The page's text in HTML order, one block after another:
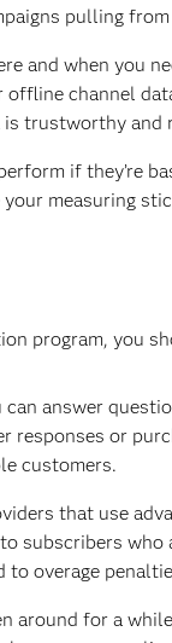
pulling
and when you
channel
trustworthy and
if they’re
measuring
program, you
answer
responses or
customers.
that use
subscribers
to overage
around for a